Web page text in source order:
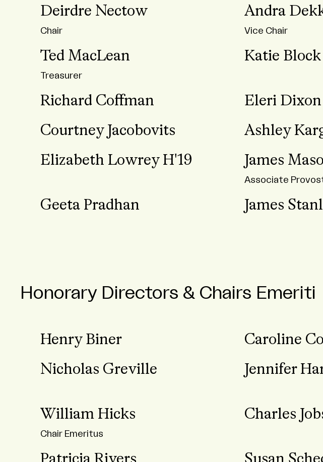
Deirdre Nectow
Chair
Andra
Vice Chair
Ted MacLean
Treasurer
Katie Block
Richard Coffman Eleri Dixon
Courtney Jacobovits
Ashley
Elizabeth Lowrey H'19
James
Associate
Geeta Pradhan James
Honorary Directors & Chairs Emeriti
Henry Biner Caroline
Nicholas Greville
Jennifer
William Hicks
Chair Emeritus
Charles